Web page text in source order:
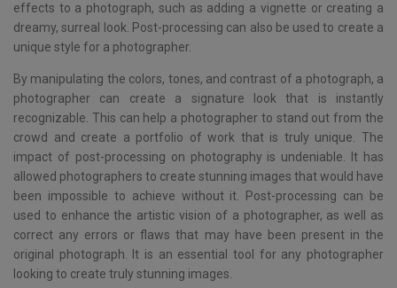
effects to a photograph, such as adding a vignette or creating a
dreamy, surreal look. Post-processing can also be used to create a
unique style for a photographer.
By manipulating the colors, tones, and contrast of a photograph, a
photographer can create a signature look that is instantly
recognizable. This can help a photographer to stand out from the
crowd and create a portfolio of work that is truly unique. The
impact of post-processing on photography is undeniable. It has
allowed photographers to create stunning images that would have
been impossible to achieve without it. Post-processing can be
used to enhance the artistic vision of a photographer, as well as
correct any errors or flaws that may have been present in the
original photograph. It is an essential tool for any photographer
looking to create truly stunning images.